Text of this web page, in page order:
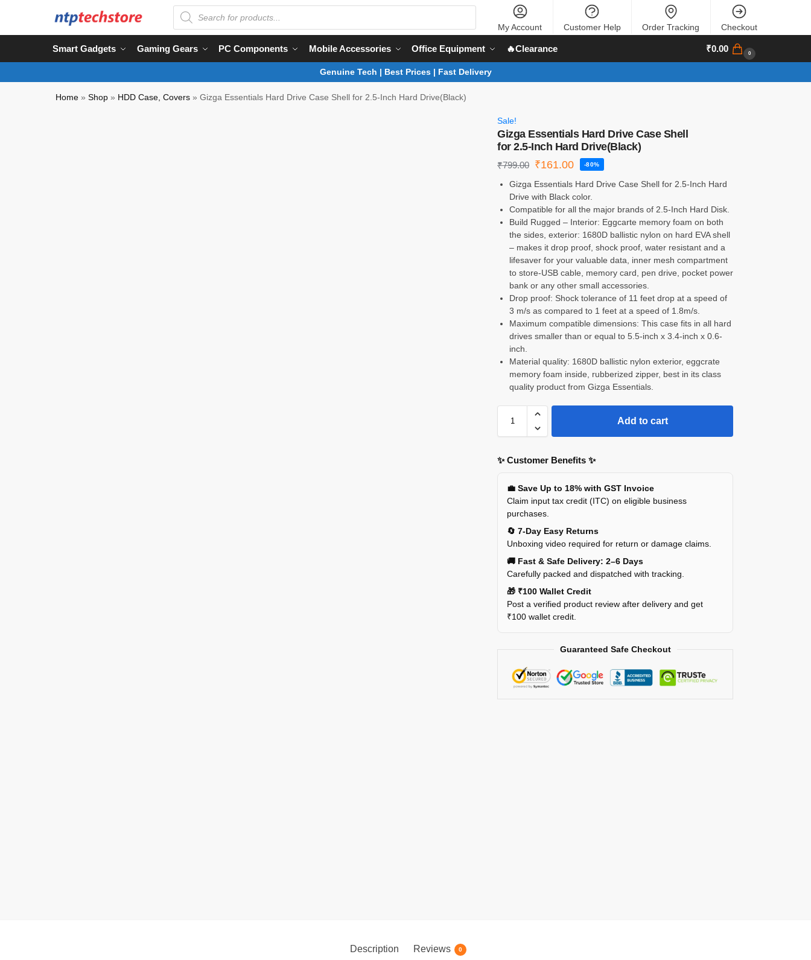
My Account Customer Help Order Tracking Checkout
Smart Gadgets Gaming Gears PC Components Mobile Accessories Office Equipment 🔥Clearance ₹0.00 0
Genuine Tech | Best Prices | Fast Delivery
Home »Shop » HDD Case, Covers »Gizga Essentials Hard Drive Case Shell for 2.5-Inch Hard Drive(Black)
Sale!
Gizga Essentials Hard Drive Case Shell
for 2.5-Inch Hard Drive(Black)
₹799.00 ₹161.00 -80%
Gizga Essentials Hard Drive Case Shell for 2.5-Inch Hard
Drive with Black color.
Compatible for all the major brands of 2.5-Inch Hard Disk.
Build Rugged – Interior: Eggcarte memory foam on both
the sides, exterior: 1680D ballistic nylon on hard EVA shell
– makes it drop proof, shock proof, water resistant and a
lifesaver for your valuable data, inner mesh compartment
to store-USB cable, memory card, pen drive, pocket power
bank or any other small accessories.
Drop proof: Shock tolerance of 11 feet drop at a speed of
3 m/s as compared to 1 feet at a speed of 1.8m/s.
Maximum compatible dimensions: This case fits in all hard
drives smaller than or equal to 5.5-inch x 3.4-inch x 0.6-
inch.
Material quality: 1680D ballistic nylon exterior, eggcrate
memory foam inside, rubberized zipper, best in its class
quality product from Gizga Essentials.
Add to cart
✨ Customer Benefits ✨
💼 Save Up to 18% with GST Invoice
Claim input tax credit (ITC) on eligible business
purchases.
🔄 7-Day Easy Returns
Unboxing video required for return or damage claims.
🚚 Fast & Safe Delivery: 2–6 Days
Carefully packed and dispatched with tracking.
🎁 ₹100 Wallet Credit
Post a verified product review after delivery and get
₹100 wallet credit.
Guaranteed Safe Checkout
Description Reviews 0